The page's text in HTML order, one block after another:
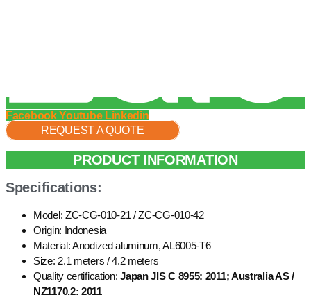
Facebook Youtube Linkedin
REQUEST A QUOTE
PRODUCT INFORMATION
Specifications:
Model: ZC-CG-010-21 / ZC-CG-010-42
Origin: Indonesia
Material: Anodized aluminum, AL6005-T6
Size: 2.1 meters / 4.2 meters
Quality certification:Japan JIS C 8955: 2011; Australia AS /
NZ1170.2: 2011